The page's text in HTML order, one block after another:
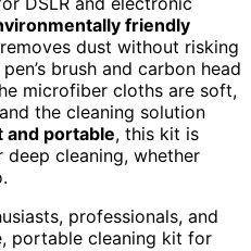
friendly
dust without risking
brush and carbon head
microfiber cloths are soft,
the cleaning solution
and portable, this kit is
cleaning, whether
professionals, and
portable cleaning kit for